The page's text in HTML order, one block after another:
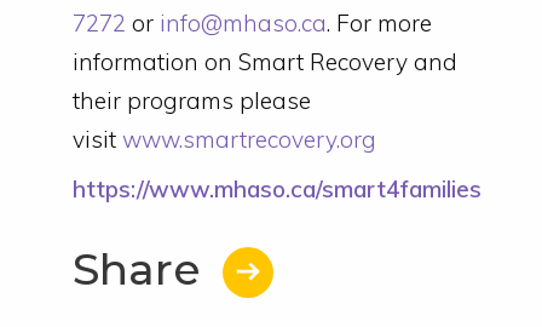
7272 or info@mhaso.ca. For more
information on Smart Recovery and
their programs please
visit www.smartrecovery.org
https://www.mhaso.ca/smart4families
Share